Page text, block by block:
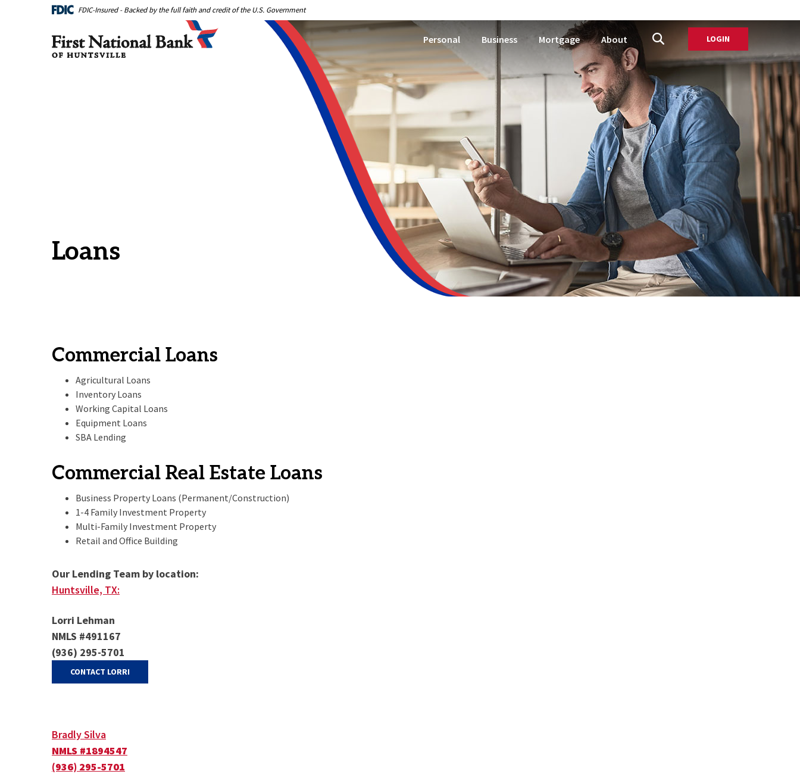
FDIC-Insured - Backed by the full faith and credit of the U.S. Government
Personal
Business Mortgage
About
Open Site Search
LOGIN
Loans
Commercial Loans
Agricultural Loans
Inventory Loans
Working Capital Loans
Equipment Loans
SBA Lending
Commercial Real Estate Loans
Business Property Loans (Permanent/Construction)
1-4 Family Investment Property
Multi-Family Investment Property
Retail and Office Building
Our Lending Team by location:
Huntsville, TX:
Lorri Lehman
NMLS #491167
(936) 295-5701
CONTACT LORRI(OPENS IN A NEW WINDOW)
Bradly Silva
NMLS #1894547
(936) 295-5701